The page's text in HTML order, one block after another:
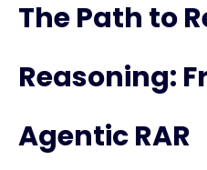
The Path to
Reasoning:
Agentic RAR